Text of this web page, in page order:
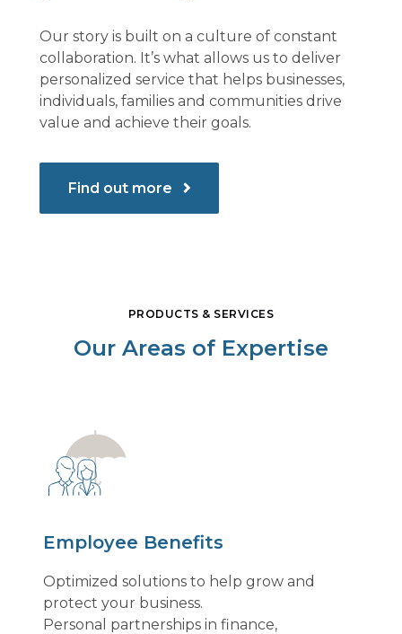
Our story is built on a culture of constant
collaboration. It’s what allows us to deliver
personalized service that helps businesses,
individuals, families and communities drive
value and achieve their goals.
Find out more
PRODUCTS & SERVICES
Our Areas of Expertise
Employee Benefits
Optimized solutions to help grow and
protect your business.
Personal partnerships in finance,